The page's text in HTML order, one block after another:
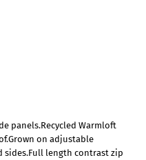
panels.Recycled Warmloft
on adjustable
sides.Full length contrast zip